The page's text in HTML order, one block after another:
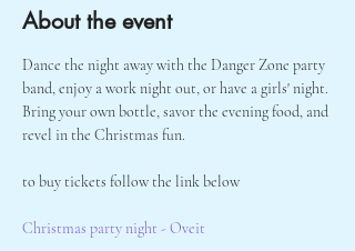
About the event
Dance the night away with the Danger Zone party
band, enjoy a work night out, or have a girls' night.
Bring your own bottle, savor the evening food, and
revel in the Christmas fun.
to buy tickets follow the link below
Christmas party night - Oveit